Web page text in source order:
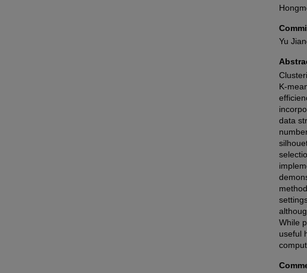
Yu
K-
data
While
useful